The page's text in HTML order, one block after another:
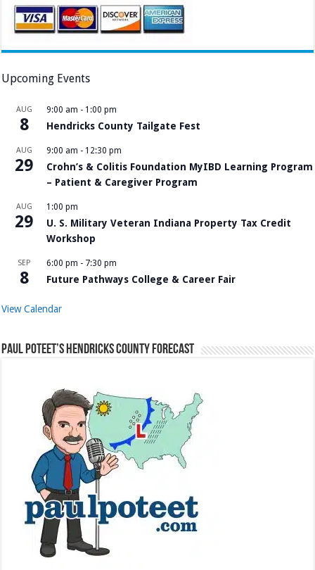
Upcoming Events
AUG
8
9:00 am - 1:00 pm
Hendricks County Tailgate Fest
AUG
29
9:00 am - 12:30 pm
Crohn’s & Colitis Foundation MyIBD Learning Program
– Patient & Caregiver Program
AUG
29
1:00 pm
U. S. Military Veteran Indiana Property Tax Credit
Workshop
SEP
8
6:00 pm - 7:30 pm
Future Pathways College & Career Fair
View Calendar
Paul Poteet’s Hendricks County Forecast